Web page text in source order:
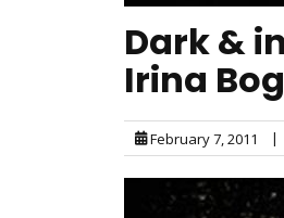
Dark &
Irina
February 7, 2011 |